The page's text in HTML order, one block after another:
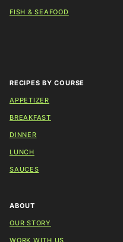
FISH & SEAFOOD
RECIPES BY COURSE
APPETIZER
BREAKFAST
DINNER
LUNCH
SAUCES
ABOUT
OUR STORY
WORK WITH US